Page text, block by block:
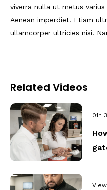
viverra nulla ut metus
Aenean imperdiet. Etiam
ullamcorper ultricies nisi.
Related Videos
01h